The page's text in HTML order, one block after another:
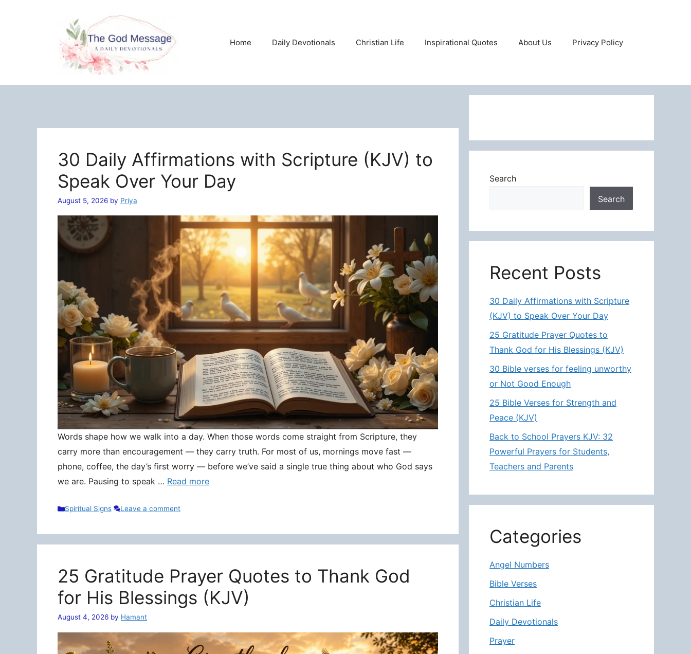
Home Daily Devotionals Christian Life Inspirational Quotes About Us Privacy Policy
30 Daily Affirmations with Scripture (KJV) to
Speak Over Your Day
August 5, 2026 by Priya
Words shape how we walk into a day. When those words come straight from Scripture, they
carry more than encouragement — they carry truth. For most of us, mornings move fast —
phone, coffee, the day’s first worry — before we’ve said a single true thing about who God says
we are. Pausing to speak … Read more
Categories
Spiritual Signs Leave a comment
25 Gratitude Prayer Quotes to Thank God
for His Blessings (KJV)
August 4, 2026 by Hamant
Search
Search
Recent Posts
30 Daily Affirmations with Scripture
(KJV) to Speak Over Your Day
25 Gratitude Prayer Quotes to
Thank God for His Blessings (KJV)
30 Bible verses for feeling unworthy
or Not Good Enough
25 Bible Verses for Strength and
Peace (KJV)
Back to School Prayers KJV: 32
Powerful Prayers for Students,
Teachers and Parents
Categories
Angel Numbers
Bible Verses
Christian Life
Daily Devotionals
Prayer